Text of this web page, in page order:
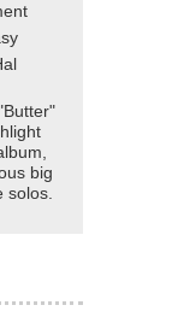
big
solos.